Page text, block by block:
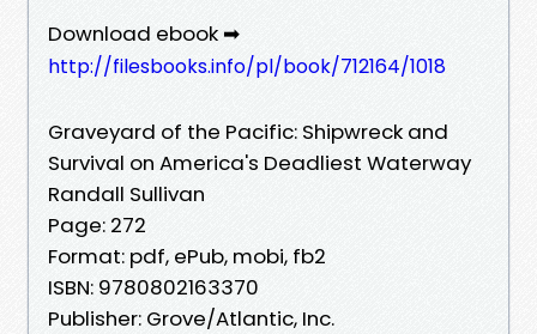
Download ebook ➡
http://filesbooks.info/pl/book/712164/1018
Graveyard of the Pacific: Shipwreck and
Survival on America's Deadliest Waterway
Randall Sullivan
Page: 272
Format: pdf, ePub, mobi, fb2
ISBN: 9780802163370
Publisher: Grove/Atlantic, Inc.